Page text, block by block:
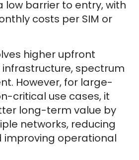
low barrier to entry, with
costs per SIM or
higher upfront
spectrum
However, for large-
critical use cases, it
long-term value by
networks, reducing
improving operational